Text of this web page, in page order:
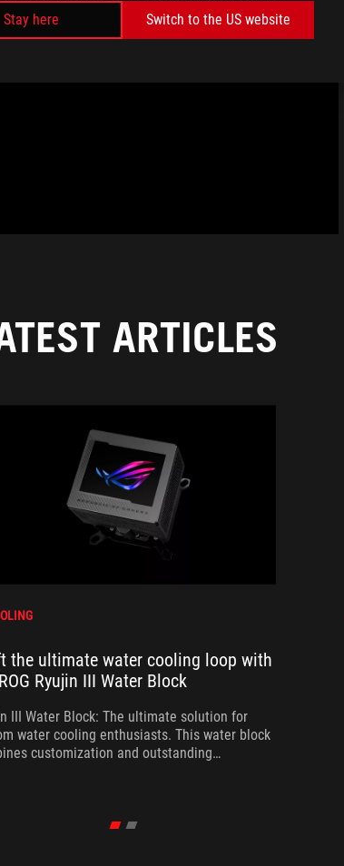
Stay here
Switch to the US website
ARTICLES
the ultimate water cooling loop with
Ryujin III Water Block
III Water Block: The ultimate solution for
water cooling enthusiasts. This water block
customization and outstanding